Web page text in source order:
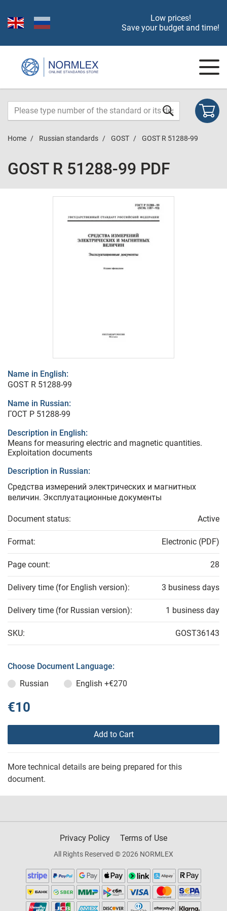
Low prices!
Save your budget and time!
Home Russian standards GOST GOST R 51288-99
GOST R 51288-99 PDF
Name in English:
GOST R 51288-99
Name in Russian:
ГОСТ Р 51288-99
Description in English:
Means for measuring electric and magnetic quantities.
Exploitation documents
Description in Russian:
Средства измерений электрических и магнитных
величин. Эксплуатационные документы
Document status: Active
Format: Electronic (PDF)
Page count: 28
Delivery time (for English version): 3 business days
Delivery time (for Russian version): 1 business day
SKU: GOST36143
Choose Document Language:
Russian
English +€270
€10
Add to Cart
More technical details are being prepared for this
document.
Privacy Policy Terms of Use
All Rights Reserved © 2026 NORMLEX